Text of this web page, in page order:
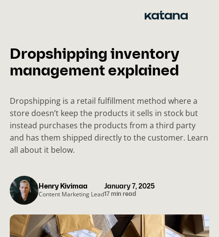
Dropshipping inventory
management explained
Dropshipping is a retail fulfillment method where a
store doesn’t keep the products it sells in stock but
instead purchases the products from a third party
and has them shipped directly to the customer. Learn
all about it below.
January 7, 2025
17 min read
Henry Kivimaa
Content Marketing Lead